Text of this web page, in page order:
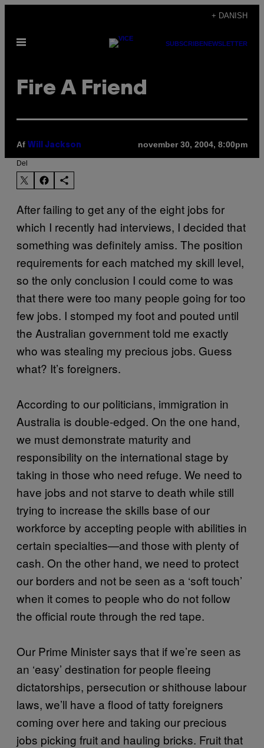
indhold
+ DANISH
Åbn
SUBSCRIBENEWSLETTER
Fire A Friend
Af Will Jackson november 30, 2004, 8:00pm
Del
After failing to get any of the eight jobs for
which I recently had interviews, I decided that
something was definitely amiss. The position
requirements for each matched my skill level,
so the only conclusion I could come to was
that there were too many people going for too
few jobs. I stomped my foot and pouted until
the Australian government told me exactly
who was stealing my precious jobs. Guess
what? It’s foreigners.
According to our politicians, immigration in
Australia is double-edged. On the one hand,
we must demonstrate maturity and
responsibility on the international stage by
taking in those who need refuge. We need to
have jobs and not starve to death while still
trying to increase the skills base of our
workforce by accepting people with abilities in
certain specialties—and those with plenty of
cash. On the other hand, we need to protect
our borders and not be seen as a ‘soft touch’
when it comes to people who do not follow
the official route through the red tape.
Our Prime Minister says that if we’re seen as
an ‘easy’ destination for people fleeing
dictatorships, persecution or shithouse labour
laws, we’ll have a flood of tatty foreigners
coming over here and taking our precious
jobs picking fruit and hauling bricks. Fruit that